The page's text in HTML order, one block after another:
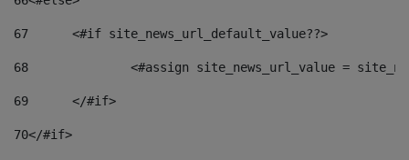
67
	<#if site_news_url_default_value??>
68
<#assign site_news_url_value =
69
	</#if>
70</#if>